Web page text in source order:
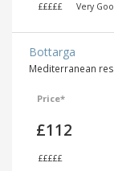
£££££ Very
Bottarga
Mediterranean
Price*
£112
£££££